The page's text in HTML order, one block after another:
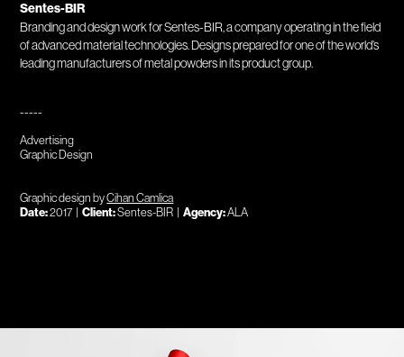
Sentes-BIR
Branding and design work for Sentes-BIR, a company operating in the field
of advanced material technologies. Designs prepared for one of the world’s
leading manufacturers of metal powders in its product group.
-----
Advertising
Graphic Design
Graphic design byCihan Camlica
Date:2017 |Client:Sentes-BIR |Agency:ALA